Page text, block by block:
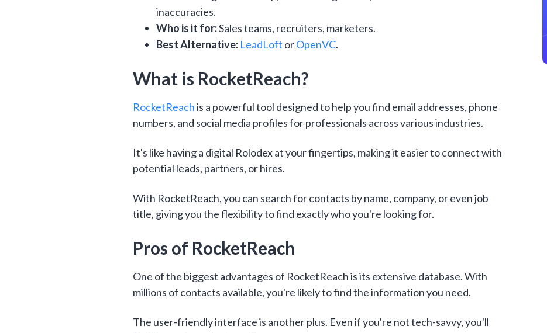
inaccuracies.
Who is it for:Sales teams, recruiters, marketers.
Best Alternative: LeadLoft orOpenVC.
What is RocketReach?
RocketReachis a powerful tool designed to help you find email addresses, phone
numbers, and social media profiles for professionals across various industries.
It's like having a digital Rolodex at your fingertips, making it easier to connect with
potential leads, partners, or hires.
With RocketReach, you can search for contacts by name, company, or even job
title, giving you the flexibility to find exactly who you're looking for.
Pros of RocketReach
One of the biggest advantages of RocketReach is its extensive database. With
millions of contacts available, you're likely to find the information you need.
The user-friendly interface is another plus. Even if you're not tech-savvy, you'll